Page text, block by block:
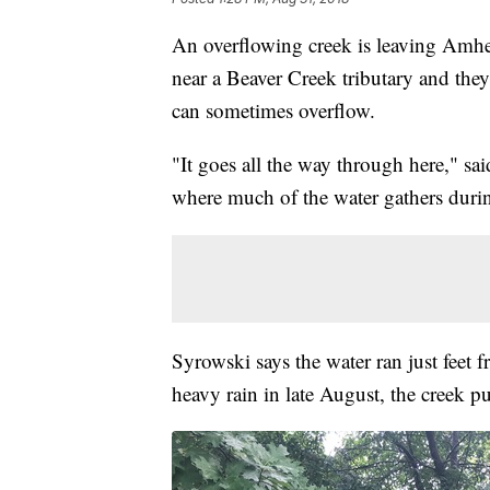
An overflowing creek is leaving
near a Beaver Creek tributary and
can sometimes overflow.
"It goes all the way through here,"
where much of the water gathers
Syrowski says the water ran just feet
heavy rain in late August, the creek